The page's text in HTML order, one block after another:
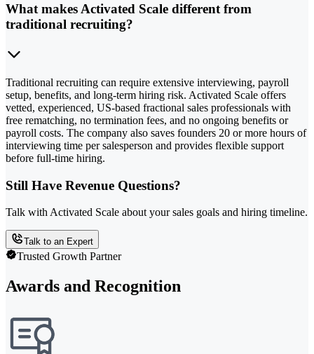
What makes Activated Scale different from
traditional recruiting?
Traditional recruiting can require extensive interviewing, payroll
setup, benefits, and long-term hiring risk. Activated Scale offers
vetted, experienced, US-based fractional sales professionals with
free rematching, no termination fees, and no ongoing benefits or
payroll costs. The company also saves founders 20 or more hours of
interviewing time per salesperson and provides flexible support
before full-time hiring.
Still Have Revenue Questions?
Talk with Activated Scale about your sales goals and hiring timeline.
Talk to an Expert
Trusted Growth Partner
Awards and Recognition